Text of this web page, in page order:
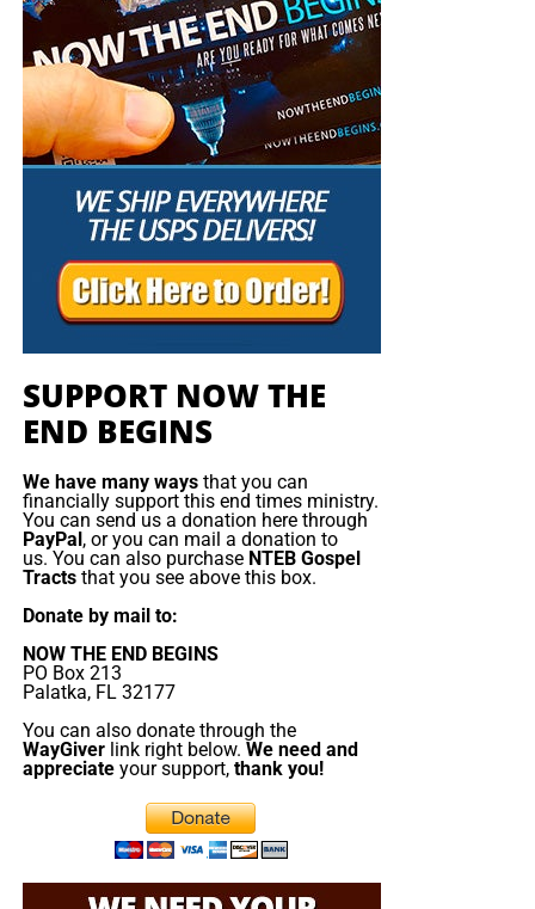
SUPPORT NOW THE
END BEGINS
We have many waysthat you can
financially support this end times ministry.
You can send us a donation here through
PayPal, or you can mail a donation to
us. You can also purchase NTEB Gospel
Tractsthat you see above this box.
Donate by mail to:
NOW THE END BEGINS
PO Box 213
Palatka, FL 32177
You can also donate through the
WayGiverlink right below. We need and
appreciateyour support, thank you!